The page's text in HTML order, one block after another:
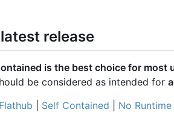
release
is the best choice for most
be considered as intended for
Self Contained
No Runtime